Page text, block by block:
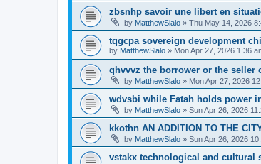
zbsnhp savoir une libert en
by MatthewSlalo » Thu May 14, 2026
tqgcpa sovereign development
by MatthewSlalo » Mon Apr 27, 2026 1:36
qhvvvz the borrower or the seller
by MatthewSlalo » Mon Apr 27, 2026
wdvsbi while Fatah holds power
by MatthewSlalo » Sun Apr 26, 2026
kkothn AN ADDITION TO THE
by MatthewSlalo » Sun Apr 26, 2026
vstakx technological and cultural